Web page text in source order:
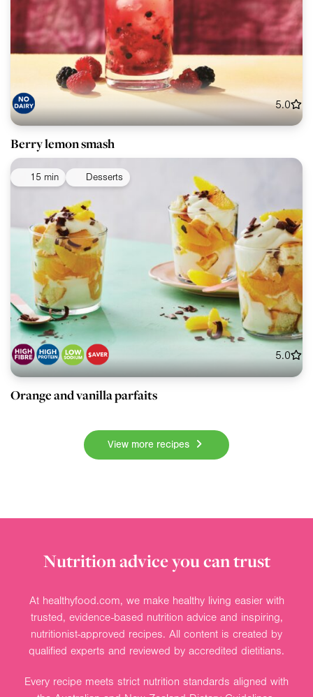
5.0
Berry lemon smash
15 min Desserts
5.0
Orange and vanilla parfaits
View more recipes
Nutrition advice you can trust
At healthyfood.com, we make healthy living easier with
trusted, evidence-based nutrition advice and inspiring,
nutritionist-approved recipes. All content is created by
qualified experts and reviewed by accredited dietitians.
Every recipe meets strict nutrition standards aligned with